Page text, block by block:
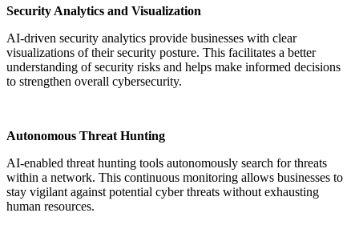
Security Analytics and Visualization
AI-driven security analytics provide businesses with clear
visualizations of their security posture. This facilitates a better
understanding of security risks and helps make informed decisions
to strengthen overall cybersecurity.
Autonomous Threat Hunting
AI-enabled threat hunting tools autonomously search for threats
within a network. This continuous monitoring allows businesses to
stay vigilant against potential cyber threats without exhausting
human resources.